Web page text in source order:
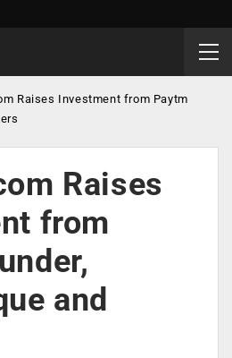
Raises Investment from Paytm
Raises
from
and